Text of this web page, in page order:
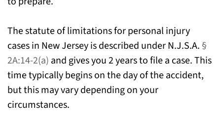
The statute of limitations for personal injury
cases in New Jersey is described under N.J.S.A. §
2A:14-2(a) and gives you 2 years to file a case. This
time typically begins on the day of the accident,
but this may vary depending on your
circumstances.